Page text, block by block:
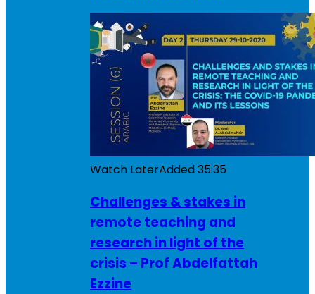
Watch LaterAdded35:35
Challenges & stakes in
remote teaching and
research in light of the
crisis – Prof Abdelfattah
Ezzine